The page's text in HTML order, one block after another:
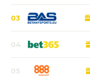
03
04
05